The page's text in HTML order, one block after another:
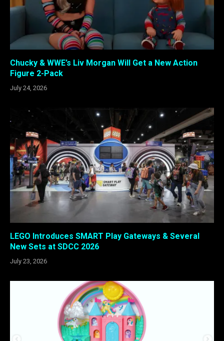
Chucky & WWE’s Liv Morgan Will Get a New Action
Figure 2-Pack
July 24, 2026
LEGO Introduces SMART Play Gateways & Several
New Sets at SDCC 2026
July 23, 2026